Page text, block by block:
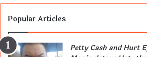
Popular Articles
Petty Cash and Hurt